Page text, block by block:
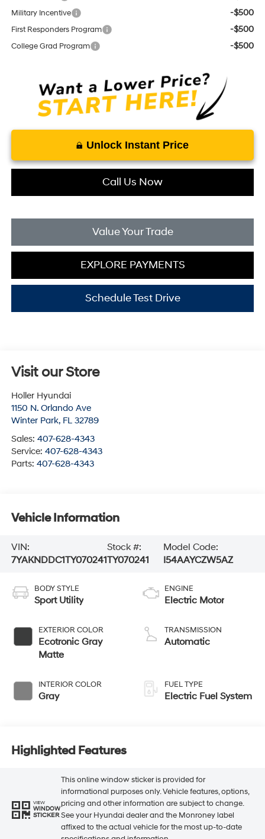
Military Incentive -$500
First Responders Program -$500
College Grad Program -$500
Unlock Instant Price
Call Us Now
Value Your Trade
EXPLORE PAYMENTS
Schedule Test Drive
Visit our Store
Holler Hyundai
1150 N. Orlando Ave
Winter Park, FL 32789
Sales: 407-628-4343
Service: 407-628-4343
Parts: 407-628-4343
Vehicle Information
VIN:
7YAKNDDC1TY070241
Stock #:
TY070241
Model Code:
I54AAYCZW5AZ
BODY STYLE
Sport Utility
EXTERIOR COLOR
Ecotronic Gray
Matte
INTERIOR COLOR
Gray
ENGINE
Electric Motor
TRANSMISSION
Automatic
FUEL TYPE
Electric Fuel System
Highlighted Features
VIEW
WINDOW
STICKER
This online window sticker is provided for
informational purposes only. Vehicle features, options,
pricing and other information are subject to change.
See your Hyundai dealer and the Monroney label
affixed to the actual vehicle for the most up-to-date